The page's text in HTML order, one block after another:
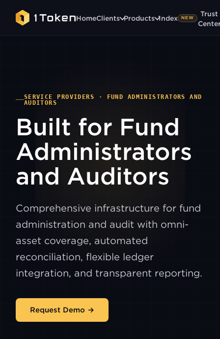
HomeClients Products 1ndex NEW
Trust
SERVICE PROVIDERS · FUND ADMINISTRATORS AND
AUDITORS
Built for Fund
Administrators
and Auditors
Comprehensive infrastructure for fund
administration and audit with omni-
asset coverage, automated
reconciliation, flexible ledger
integration, and transparent reporting.
Request Demo →